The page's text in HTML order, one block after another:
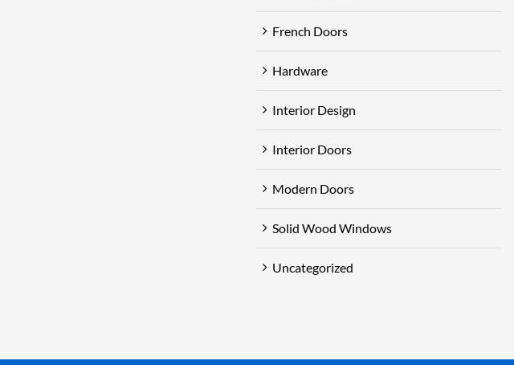
French Doors
Hardware
Interior Design
Interior Doors
Modern Doors
Solid Wood Windows
Uncategorized